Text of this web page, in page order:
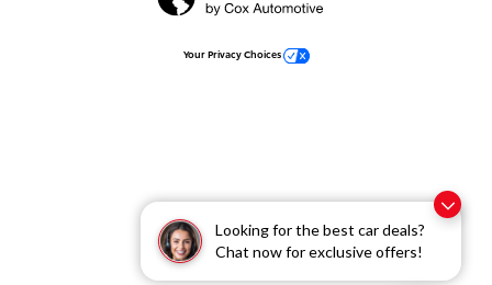
Looking for the best car deals?
Chat now for exclusive offers!
Your Privacy Choices